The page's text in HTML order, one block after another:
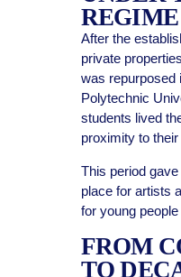
REGIME
After the
private
was repurposed
Polytechnic
students lived
proximity to
This period
place for artists
for young
FROM
TO